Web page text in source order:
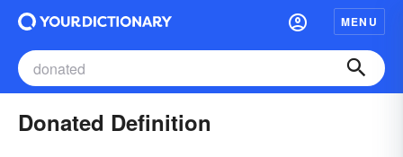
MENU
Donated Definition